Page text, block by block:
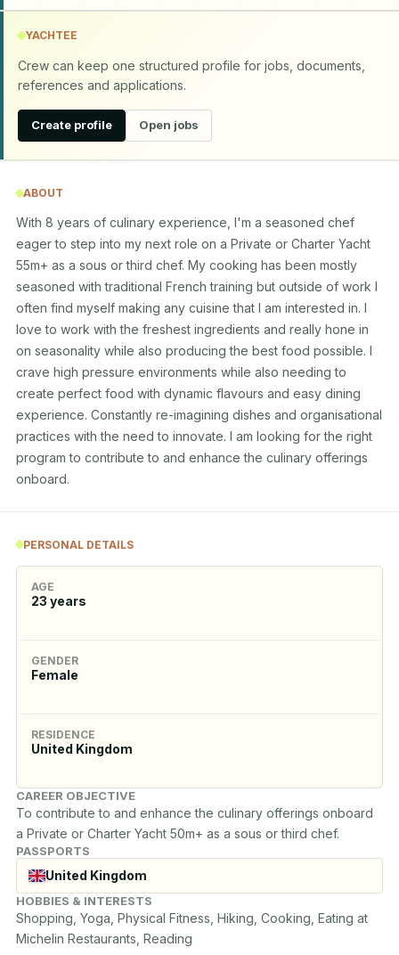
YACHTEE
Crew can keep one structured profile for jobs, documents,
references and applications.
Create profile Open jobs
ABOUT
With 8 years of culinary experience, I'm a seasoned chef
eager to step into my next role on a Private or Charter Yacht
55m+ as a sous or third chef. My cooking has been mostly
seasoned with traditional French training but outside of work I
often find myself making any cuisine that I am interested in. I
love to work with the freshest ingredients and really hone in
on seasonality while also producing the best food possible. I
crave high pressure environments while also needing to
create perfect food with dynamic flavours and easy dining
experience. Constantly re-imagining dishes and organisational
practices with the need to innovate. I am looking for the right
program to contribute to and enhance the culinary offerings
onboard.
PERSONAL DETAILS
AGE
23 years
GENDER
Female
RESIDENCE
United Kingdom
CAREER OBJECTIVE
To contribute to and enhance the culinary offerings onboard
a Private or Charter Yacht 50m+ as a sous or third chef.
PASSPORTS
United Kingdom
HOBBIES & INTERESTS
Shopping, Yoga, Physical Fitness, Hiking, Cooking, Eating at
Michelin Restaurants, Reading